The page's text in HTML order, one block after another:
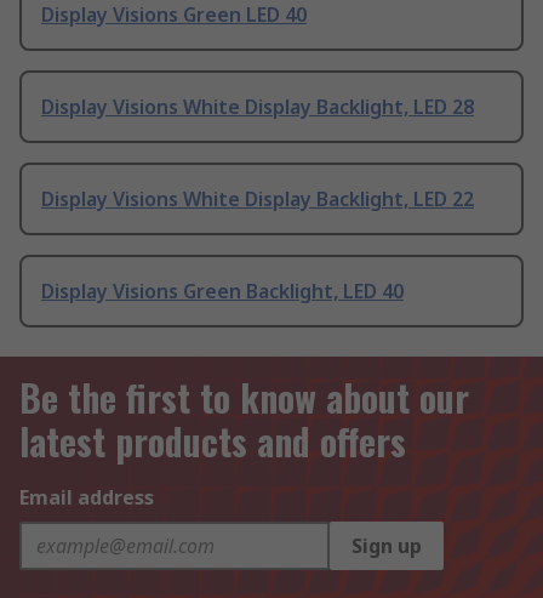
Display Visions Green LED 40
Display Visions White Display Backlight, LED 28
Display Visions White Display Backlight, LED 22
Display Visions Green Backlight, LED 40
Be the first to know about our
latest products and offers
Email address
Sign up